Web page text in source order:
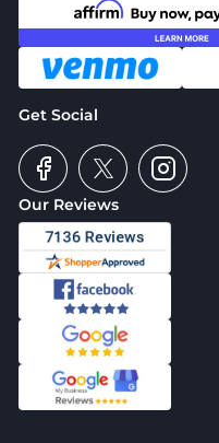
Our Reviews
Get Social